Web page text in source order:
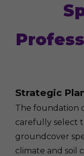
Strategic
The foundation
carefully select
groundcover
climate and soil